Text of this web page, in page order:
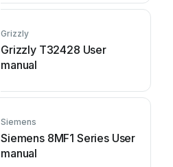
Grizzly
Grizzly T32428 User
manual
Siemens
Siemens 8MF1 Series User
manual